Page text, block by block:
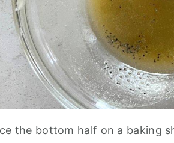
the bottom half on a baking